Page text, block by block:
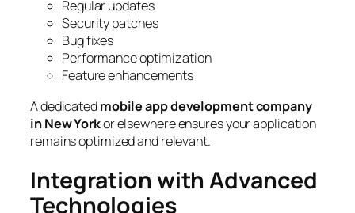
Regular updates
Security patches
Bug fixes
Performance optimization
Feature enhancements
A dedicatedmobile app development company
in New Yorkor elsewhere ensures your application
remains optimized and relevant.
Integration with Advanced
Technologies